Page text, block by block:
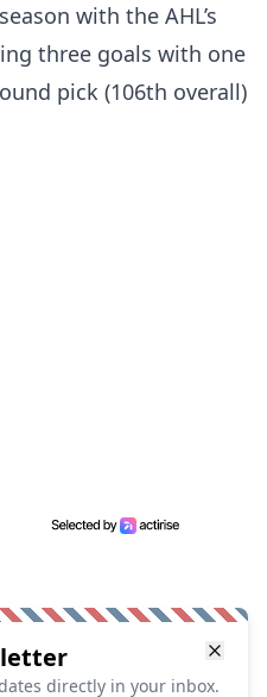
with the AHL’s
three goals with one
pick (106th overall)
directly in your inbox.